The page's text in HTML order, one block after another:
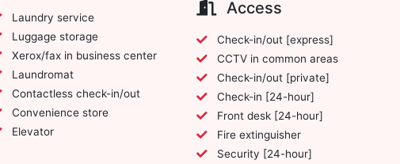
Laundry service
Luggage storage
Xerox/fax in business center
Laundromat
Contactless check-in/out
Convenience store
Elevator
Access
Check-in/out [express]
CCTV in common areas
Check-in/out [private]
Check-in [24-hour]
Front desk [24-hour]
Fire extinguisher
Security [24-hour]